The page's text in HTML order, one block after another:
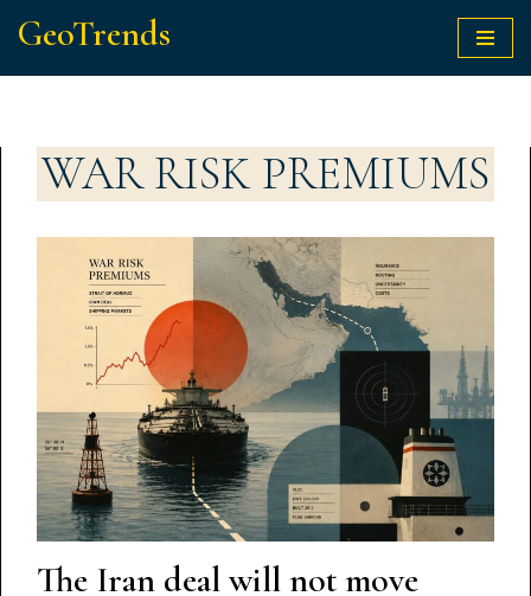
GeoTrends
WAR RISK PREMIUMS
The Iran deal will not move